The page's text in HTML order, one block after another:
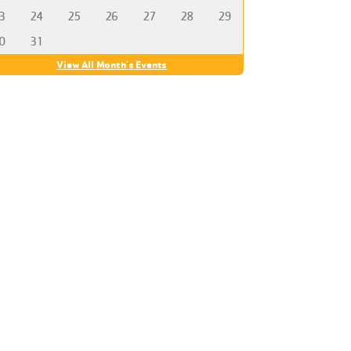
24 25 26 27 28
29
31
View All Month's Events